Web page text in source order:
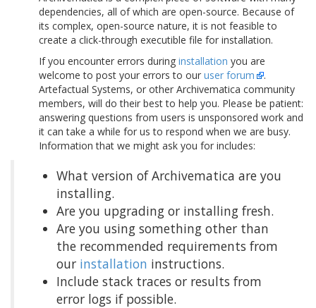
dependencies, all of which are open-source. Because of
its complex, open-source nature, it is not feasible to
create a click-through executible file for installation.
If you encounter errors during installation you are
welcome to post your errors to our user forum
.
Artefactual Systems, or other Archivematica community
members, will do their best to help you. Please be patient:
answering questions from users is unsponsored work and
it can take a while for us to respond when we are busy.
Information that we might ask you for includes:
What version of Archivematica are you
installing.
Are you upgrading or installing fresh.
Are you using something other than
the recommended requirements from
our installation instructions.
Include stack traces or results from
error logs if possible.